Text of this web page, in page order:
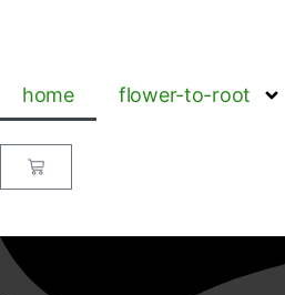
home flower-to-root